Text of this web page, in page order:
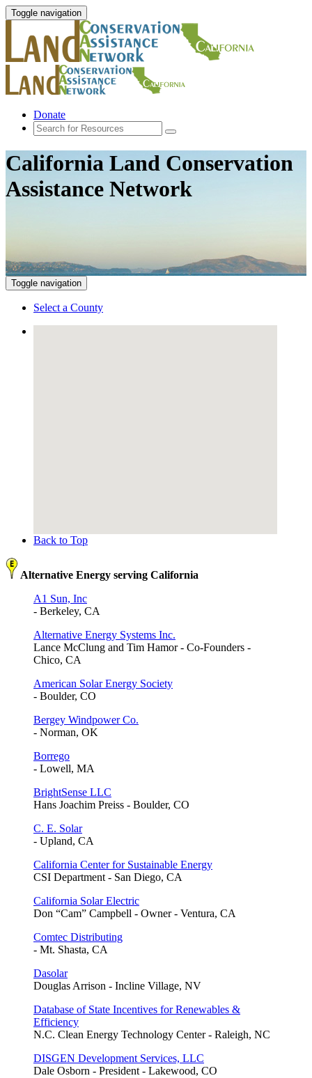
Toggle navigation
Donate
California Land Conservation
Assistance Network
Toggle navigation
Select a County
Back to Top
Alternative Energy serving California
A1 Sun, Inc
- Berkeley, CA
Alternative Energy Systems Inc.
Lance McClung and Tim Hamor - Co-Founders -
Chico, CA
American Solar Energy Society
- Boulder, CO
Bergey Windpower Co.
- Norman, OK
Borrego
- Lowell, MA
BrightSense LLC
Hans Joachim Preiss - Boulder, CO
C. E. Solar
- Upland, CA
California Center for Sustainable Energy
CSI Department - San Diego, CA
California Solar Electric
Don “Cam” Campbell - Owner - Ventura, CA
Comtec Distributing
- Mt. Shasta, CA
Dasolar
Douglas Arrison - Incline Village, NV
Database of State Incentives for Renewables &
Efficiency
N.C. Clean Energy Technology Center - Raleigh, NC
DISGEN Development Services, LLC
Dale Osborn - President - Lakewood, CO